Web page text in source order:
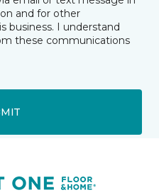
and for other
business. I understand
these communications